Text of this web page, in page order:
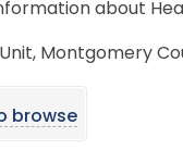
about
Montgomery
browse